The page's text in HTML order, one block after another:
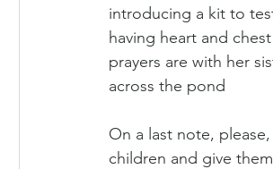
introducing a kit to
having heart and
prayers are with her
across the pond
On a last note,
children and give